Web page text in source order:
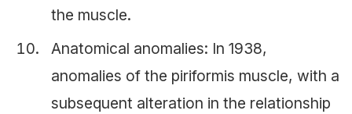
the muscle.
Anatomical anomalies: In 1938,
anomalies of the piriformis muscle, with a
subsequent alteration in the relationship